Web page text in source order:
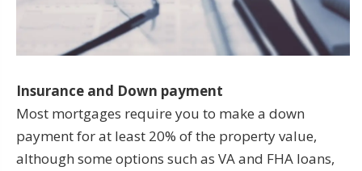
Insurance and Down payment
Most mortgages require you to make a down
payment for at least 20% of the property value,
although some options such as VA and FHA loans,